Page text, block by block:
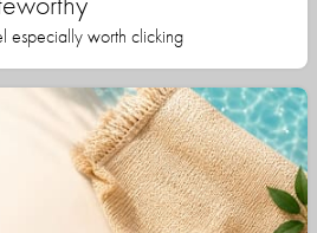
especially worth clicking